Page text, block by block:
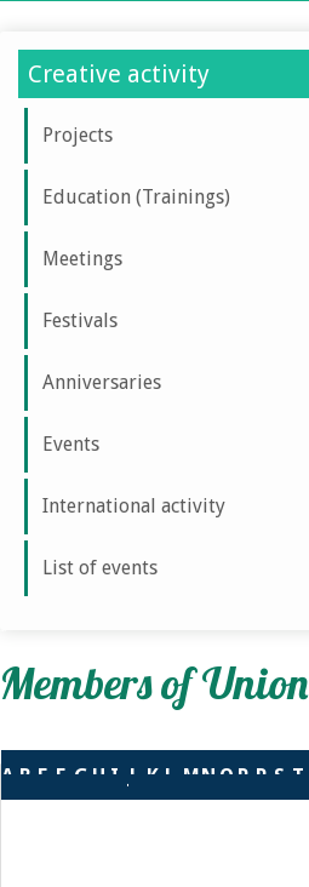
Creative activity
Projects
Education (Trainings)
Meetings
Festivals
Anniversaries
Events
International activity
List of events
Members of Union
A B E F G H I J K L МN O P R S T